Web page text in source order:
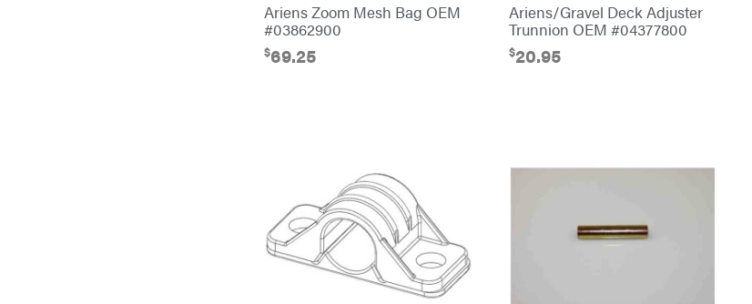
Ariens Zoom Mesh Bag OEM
#03862900
$69.25
Ariens/Gravel Deck Adjuster
Trunnion OEM #04377800
$20.95